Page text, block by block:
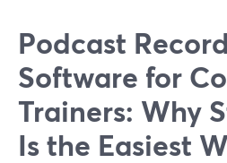
Podcast
Software for
Trainers: Why
Is the Easiest